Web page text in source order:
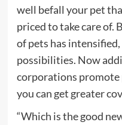
well befall your pet
priced to take care of.
of pets has
possibilities. Now
corporations promote
you can get greater
“Which is the good